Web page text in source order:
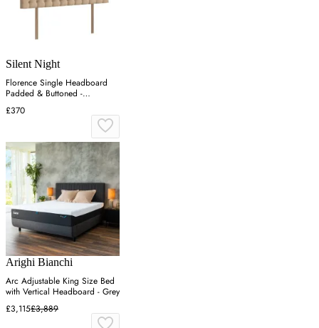
Silent Night
Florence Single Headboard
Padded & Buttoned -
Charcoal, Velvet
£370
Arighi Bianchi
Arc Adjustable King Size Bed
with Vertical Headboard - Grey
£3,115£3,889